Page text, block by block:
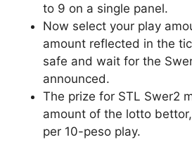
to 9 on a single panel.
Now select your play
amount reflected in the
safe and wait for the
announced.
The prize for STL Swer2
amount of the lotto
per 10-peso play.